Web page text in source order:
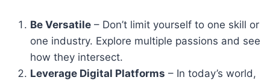
Be Versatile – Don’t limit yourself to one skill or
one industry. Explore multiple passions and see
how they intersect.
Leverage Digital Platforms – In today’s world,